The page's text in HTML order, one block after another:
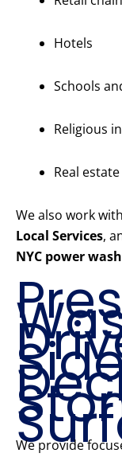
Hotels
Schools
Religious
Real
We also work
Local Services,
NYC power
We provide